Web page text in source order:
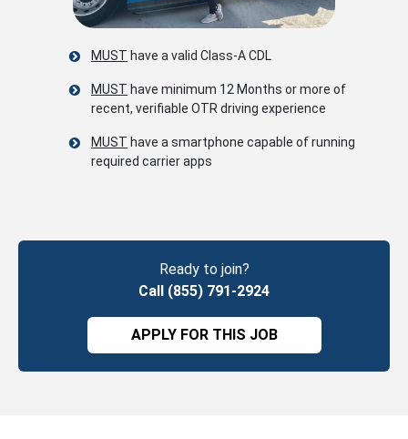
MUST have a valid Class-A CDL
MUST have minimum 12 Months or more of
recent, verifiable OTR driving experience
MUST have a smartphone capable of running
required carrier apps
Ready to join?
Call (855) 791-2924
APPLY FOR THIS JOB